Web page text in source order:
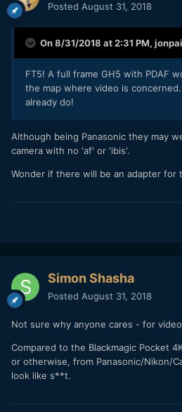
Posted August 31, 2018
On 8/31/2018 at 2:31 PM,
FT5! A full frame GH5 with PDAF
the map where video is
already do!
Although being Panasonic they may
camera with no 'af' or 'ibis'.
Wonder if there will be an adapter for
Simon Shasha
Posted August 31, 2018
Not sure why anyone cares - for
Compared to the Blackmagic Pocket
or otherwise, from Panasonic/Nikon/
look like s**t.